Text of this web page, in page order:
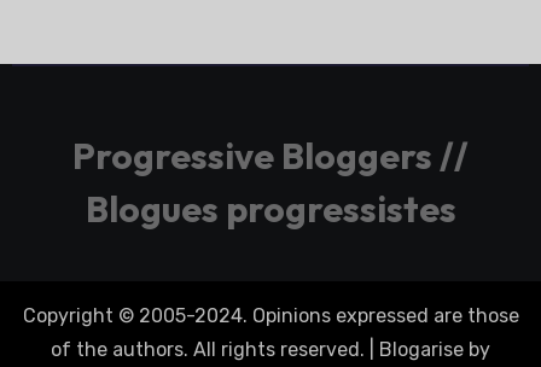
Progressive Bloggers //
Blogues progressistes
Copyright © 2005-2024. Opinions expressed are those
of the authors. All rights reserved.
Blogarise by